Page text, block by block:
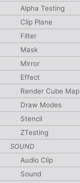
Alpha Testing
Clip Plane
Filter
Mask
Mirror
Effect
Render Cube Map
Draw Modes
Stencil
ZTesting
SOUND
Audio Clip
Sound